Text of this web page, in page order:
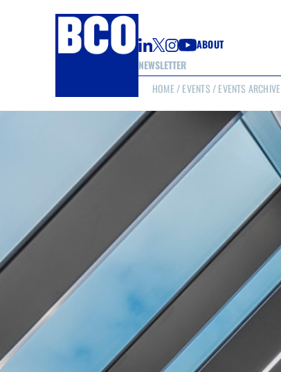
NEWSLETTER
ABOUT
HOME /EVENTS / EVENTS ARCHIVE